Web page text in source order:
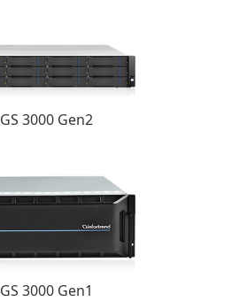
GS 3000 Gen2
GS 3000 Gen1